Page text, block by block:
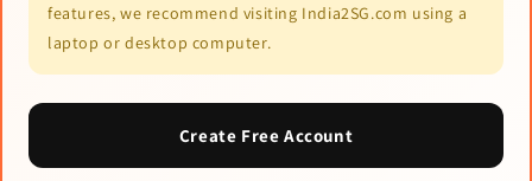
features, we recommend visiting India2SG.com using a
laptop or desktop computer.
Create Free Account